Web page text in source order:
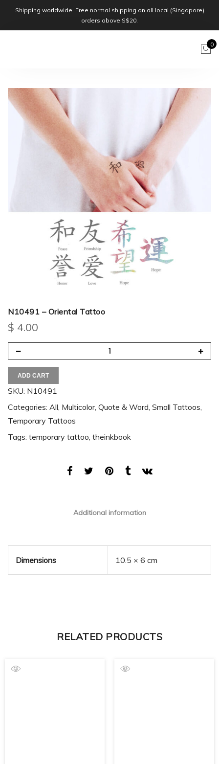
Shipping worldwide. Free normal shipping on all local (Singapore)
orders above S$20.
0
N10491 – Oriental Tattoo
$ 4.00
ADD CART
SKU: N10491
Categories: All Multicolor, Quote & Word Small Tattoos
Temporary Tattoos
Tags: temporary tattoo theinkbook
Additional information
Dimensions 10.5 × 6 cm
RELATED PRODUCTS